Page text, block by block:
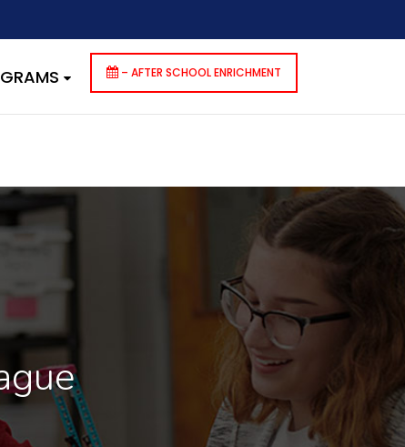
that are not registered: contact-form-7. Please see
includes/functions.phpon line6170
– AFTER SCHOOL ENRICHMENT